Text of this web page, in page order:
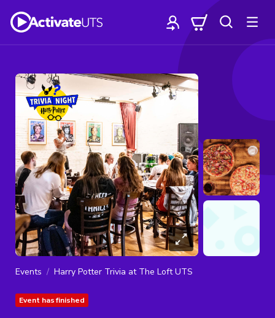
Events Harry Potter Trivia at The Loft UTS
Event has finished